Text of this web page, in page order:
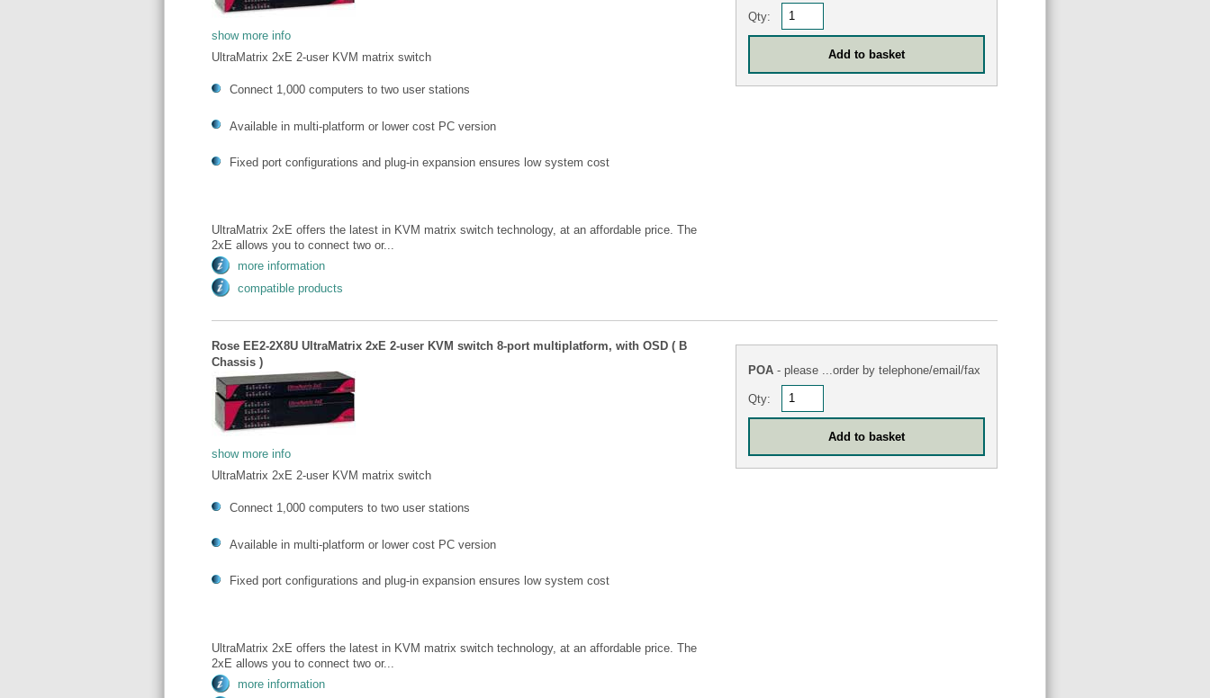
show more info
UltraMatrix 2xE 2-user KVM matrix switch
Connect 1,000 computers to two user stations
Available in multi-platform or lower cost PC version
Fixed port configurations and plug-in expansion ensures low system cost
UltraMatrix 2xE offers the latest in KVM matrix switch technology, at an affordable price. The
2xE allows you to connect two or...
more information
compatible products
Qty:
Rose EE2-2X8U UltraMatrix 2xE 2-user KVM switch 8-port multiplatform, with OSD ( B
Chassis )
show more info
UltraMatrix 2xE 2-user KVM matrix switch
Connect 1,000 computers to two user stations
Available in multi-platform or lower cost PC version
Fixed port configurations and plug-in expansion ensures low system cost
UltraMatrix 2xE offers the latest in KVM matrix switch technology, at an affordable price. The
2xE allows you to connect two or...
more information
POA - please ...order by telephone/email/fax
Qty: